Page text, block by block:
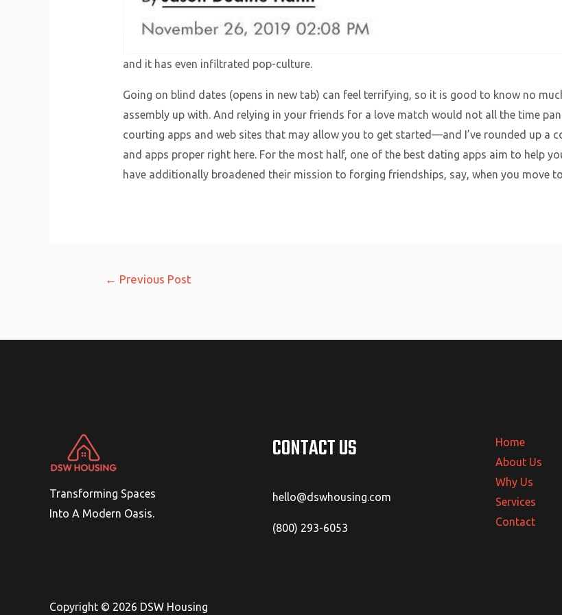
and it has even infiltrated pop-culture.
Going on blind dates (opens in new tab) can feel terrifying, so it is good to know no
assembly up with. And relying in your friends for a love match would not all the time
courting apps and web sites that may allow you to get started—and I’ve rounded up a
and apps proper right here. For the most half, one of the best dating apps aim to help
have additionally broadened their mission to forging friendships, say, when you move
← Previous Post
Transforming Spaces
Into A Modern Oasis.
CONTACT US
hello@dswhousing.com
(800) 293-6053
Home
About Us
Why Us
Services
Contact
Copyright © 2026 DSW Housing